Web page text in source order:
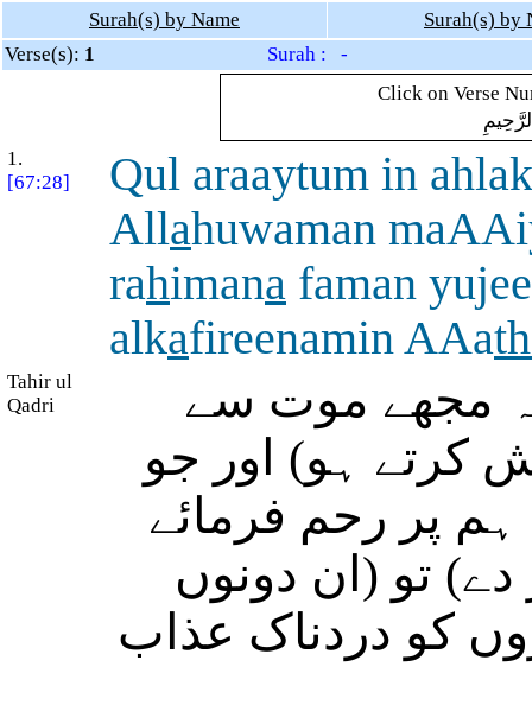
Surah(s) by Name
Surah(s) by
Verse(s): 1
Surah : -
Click on Verse
1.
[67:28]
Qul araaytum in
Allahuwaman
rahimana faman
alkafireenamin AAa
Tahir ul
Qadri
مجھے موت سے
کرتے ہو) اور جو
ہم پر رحم فرمائے
تو (ان دونوں
کو دردناک عذاب